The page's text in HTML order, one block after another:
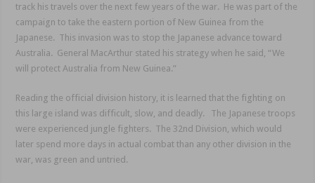
track his travels over the next few years of the war. He was part of the
campaign to take the eastern portion of New Guinea from the
Japanese. This invasion was to stop the Japanese advance toward
Australia. General MacArthur stated his strategy when he said, “We
will protect Australia from New Guinea.”
Reading the official division history, it is learned that the fighting on
this large island was difficult, slow, and deadly. The Japanese troops
were experienced jungle fighters. The 32nd Division, which would
later spend more days in actual combat than any other division in the
war, was green and untried.